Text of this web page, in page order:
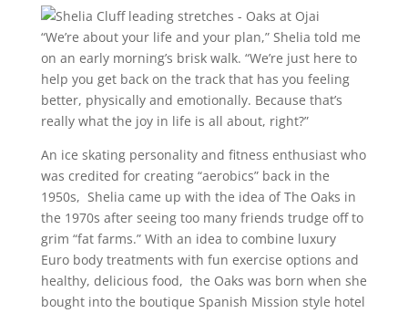
“We’re about your life and your plan,” Shelia told me
on an early morning’s brisk walk. “We’re just here to
help you get back on the track that has you feeling
better, physically and emotionally. Because that’s
really what the joy in life is all about, right?”
An ice skating personality and fitness enthusiast who
was credited for creating “aerobics” back in the
1950s, Shelia came up with the idea of The Oaks in
the 1970s after seeing too many friends trudge off to
grim “fat farms.” With an idea to combine luxury
Euro body treatments with fun exercise options and
healthy, delicious food, the Oaks was born when she
bought into the boutique Spanish Mission style hotel